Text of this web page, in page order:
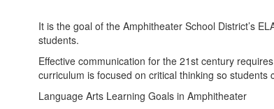
Arts
Curriculum
It is the goal of the Amphitheater School District’s
students.
Effective communication for the 21st century
curriculum is focused on critical thinking so
Language Arts Learning Goals in Amphitheater